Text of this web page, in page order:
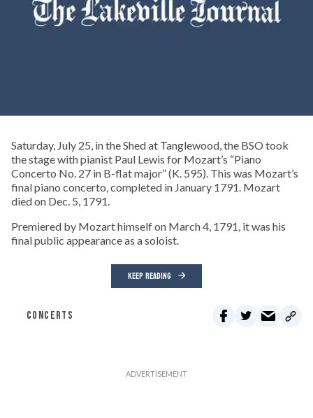
Saturday, July 25, in the Shed at Tanglewood, the BSO took
the stage with pianist Paul Lewis for Mozart’s “Piano
Concerto No. 27 in B-flat major” (K. 595). This was Mozart’s
final piano concerto, completed in January 1791. Mozart
died on Dec. 5, 1791.
Premiered by Mozart himself on March 4, 1791, it was his
final public appearance as a soloist.
KEEP READING
CONCERTS